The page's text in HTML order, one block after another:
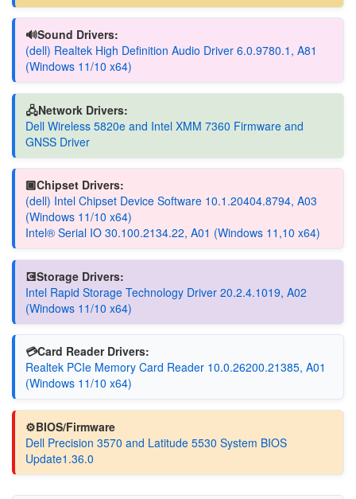
🔊Sound Drivers:
(dell) Realtek High Definition Audio Driver 6.0.9780.1, A81
(Windows 11/10 x64)
🖧Network Drivers:
Dell Wireless 5820e and Intel XMM 7360 Firmware and
GNSS Driver
🏿Chipset Drivers:
(dell) Intel Chipset Device Software 10.1.20404.8794, A03
(Windows 11/10 x64)
Intel® Serial IO 30.100.2134.22, A01 (Windows 11,10 x64)
💽Storage Drivers:
Intel Rapid Storage Technology Driver 20.2.4.1019, A02
(Windows 11/10 x64)
💳Card Reader Drivers:
Realtek PCIe Memory Card Reader 10.0.26200.21385, A01
(Windows 11/10 x64)
⚙️BIOS/Firmware
Dell Precision 3570 and Latitude 5530 System BIOS
Update1.36.0